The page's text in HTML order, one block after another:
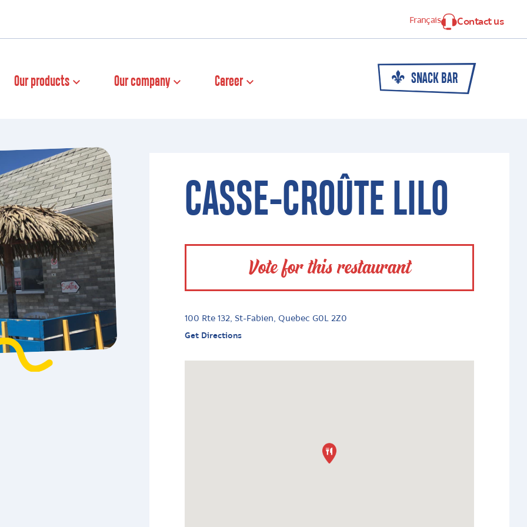
Français Contact us
Our products Our company Career SNACK BAR
CASSE-CROÛTE LILO
Vote for this restaurant
100 Rte 132, St-Fabien, Quebec G0L 2Z0
Get Directions